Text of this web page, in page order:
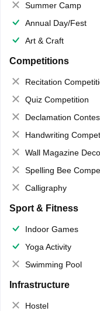
Summer Camp
Annual Day/Fest
Art & Craft
Competitions
Recitation
Quiz Competition
Declamation
Handwriting
Wall Magazine
Spelling Bee
Calligraphy
Sport & Fitness
Indoor Games
Yoga Activity
Swimming Pool
Infrastructure
Hostel